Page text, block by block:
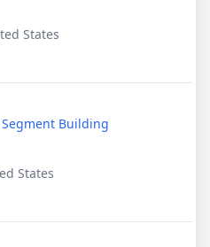
States
Building
States